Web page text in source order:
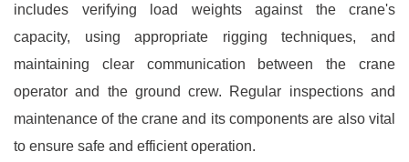
includes verifying load weights against the crane's
capacity, using appropriate rigging techniques, and
maintaining clear communication between the crane
operator and the ground crew. Regular inspections and
maintenance of the crane and its components are also vital
to ensure safe and efficient operation.